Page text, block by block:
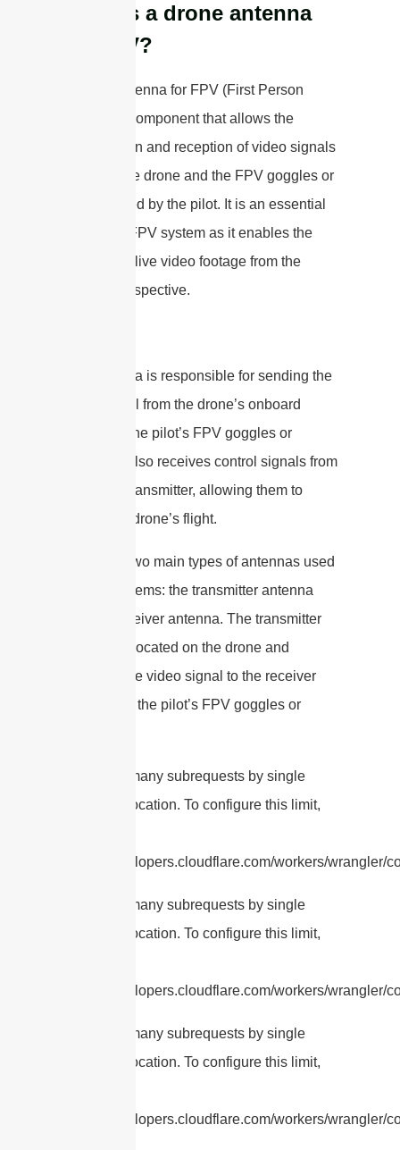
What is a drone antenna
for FPV?
A drone antenna for FPV (First Person
View) is a component that allows the
transmission and reception of video signals
between the drone and the FPV goggles or
monitor used by the pilot. It is an essential
part of the FPV system as it enables the
pilot to see live video footage from the
drone’s perspective.
The antenna is responsible for sending the
video signal from the drone’s onboard
camera to the pilot’s FPV goggles or
monitor. It also receives control signals from
the pilot’s transmitter, allowing them to
control the drone’s flight.
There are two main types of antennas used
in FPV systems: the transmitter antenna
and the receiver antenna. The transmitter
antenna is located on the drone and
transmits the video signal to the receiver
antenna on the pilot’s FPV goggles or
cURL Too many subrequests by single
Worker invocation. To configure this limit,
https://developers.cloudflare.com/workers/wrangler/
cURL Too many subrequests by single
Worker invocation. To configure this limit,
https://developers.cloudflare.com/workers/wrangler/
cURL Too many subrequests by single
Worker invocation. To configure this limit,
https://developers.cloudflare.com/workers/wrangler/